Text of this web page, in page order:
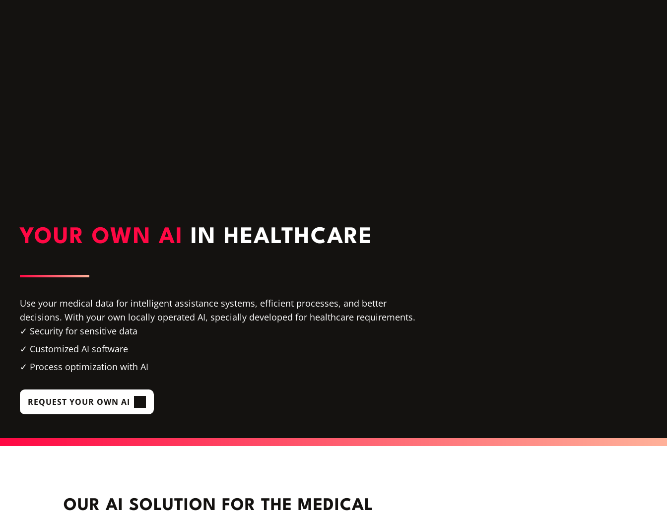
YOUR OWN AI IN HEALTHCARE
Use your medical data for intelligent assistance systems, efficient processes, and better
decisions. With your own locally operated AI, specially developed for healthcare requirements.
Security for sensitive data
Customized AI software
Process optimization with AI
REQUEST YOUR OWN AI
OUR AI SOLUTION FOR THE MEDICAL